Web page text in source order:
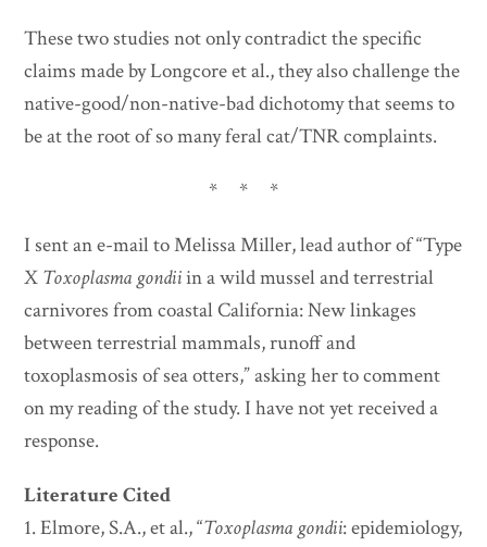
These two studies not only contradict the specific
claims made by Longcore et al., they also challenge the
native-good/non-native-bad dichotomy that seems to
be at the root of so many feral cat/TNR complaints.
* * *
I sent an e-mail to Melissa Miller, lead author of “Type
X Toxoplasma gondiiin a wild mussel and terrestrial
carnivores from coastal California: New linkages
between terrestrial mammals, runoff and
toxoplasmosis of sea otters,” asking her to comment
on my reading of the study. I have not yet received a
response.
Literature Cited
1. Elmore, S.A., et al., “Toxoplasma gondii: epidemiology,